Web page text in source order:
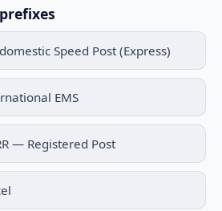
Speed Post (Express)
EMS
— Registered Post